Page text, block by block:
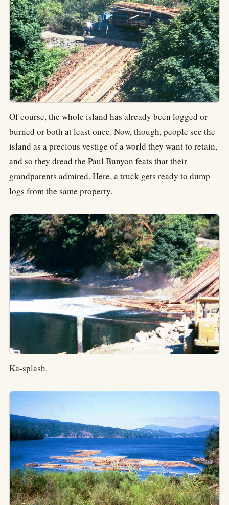
Of course, the whole island has already been logged or
burned or both at least once. Now, though, people see the
island as a precious vestige of a world they want to retain,
and so they dread the Paul Bunyon feats that their
grandparents admired. Here, a truck gets ready to dump
logs from the same property.
Ka-splash.